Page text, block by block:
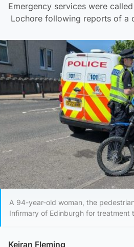
Emergency services were
Lochore following reports of a
A 94-year-old woman, the
Infirmary of Edinburgh for treatment
Keiran Fleming